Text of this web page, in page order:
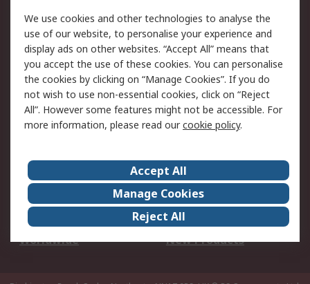
Legal
Cookie Policy
Email Security
Privacy Policy -
Updated
Website Terms
Terms and Conditions
of Sale
About Us
Careers
Corporate Group
Events
ESG
Our Certifications
Worldwide
New Products
We use cookies and other technologies to analyse the
use of our website, to personalise your experience and
display ads on other websites. “Accept All” means that
you accept the use of these cookies. You can personalise
the cookies by clicking on “Manage Cookies”. If you do
not wish to use non-essential cookies, click on “Reject
All”. However some features might not be accessible. For
more information, please read ourcookie policy.
Accept All
Manage Cookies
Reject All